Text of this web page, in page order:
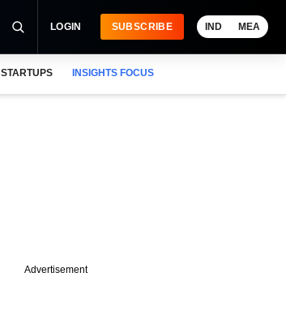
LOGIN SUBSCRIBE IND MEA
STARTUPS INSIGHTS FOCUS
Advertisement